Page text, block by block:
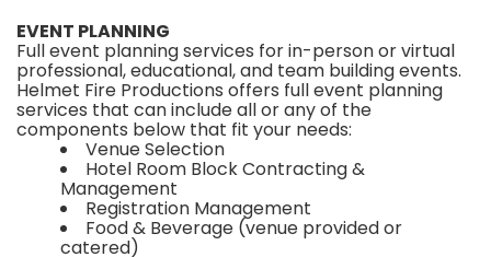
EVENT PLANNING
Full event planning services for in-person or virtual
professional, educational, and team building events.
Helmet Fire Productions offers full event planning
services that can include all or any of the
components below that fit your needs:
Venue Selection
Hotel Room Block Contracting &
Management
Registration Management
Food & Beverage (venue provided or
catered)